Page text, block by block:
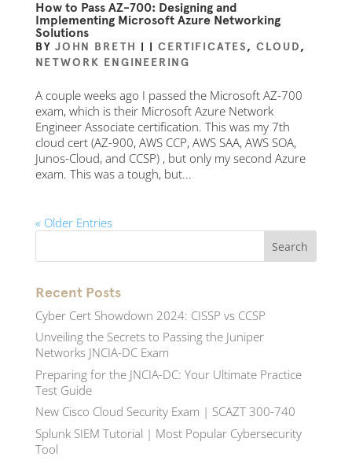
How to Pass AZ-700: Designing and
Implementing Microsoft Azure Networking
Solutions
BY JOHN BRETH | | CERTIFICATES, CLOUD,
NETWORK ENGINEERING
A couple weeks ago I passed the Microsoft AZ-700
exam, which is their Microsoft Azure Network
Engineer Associate certification. This was my 7th
cloud cert (AZ-900, AWS CCP, AWS SAA, AWS SOA,
Junos-Cloud, and CCSP) , but only my second Azure
exam. This was a tough, but...
« Older Entries
Recent Posts
Cyber Cert Showdown 2024: CISSP vs CCSP
Unveiling the Secrets to Passing the Juniper
Networks JNCIA-DC Exam
Preparing for the JNCIA-DC: Your Ultimate Practice
Test Guide
New Cisco Cloud Security Exam | SCAZT 300-740
Splunk SIEM Tutorial | Most Popular Cybersecurity
Tool